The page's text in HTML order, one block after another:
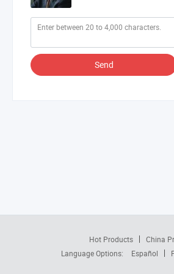
Send
Hot Products China
Language Options:
Español